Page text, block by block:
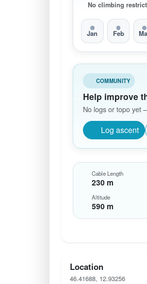
No climbing
Jan Feb
COMMUNITY
Help improve
No logs or topo yet
Log ascent
Cable Length
230 m
Altitude
590 m
Location
46.41688, 12.93256